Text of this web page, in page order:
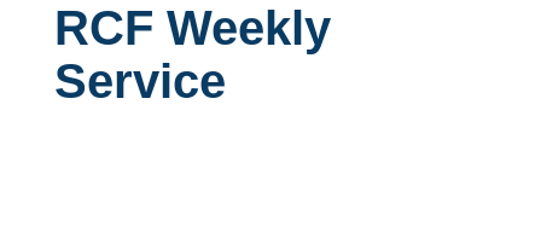
RCF Weekly
Service